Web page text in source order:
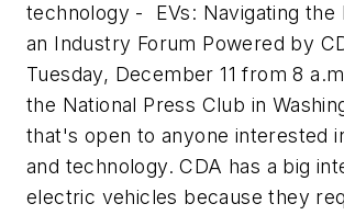
technology - EVs: Navigating the
an Industry Forum Powered by
Tuesday, December 11 from 8
the National Press Club in
that's open to anyone interested
and technology. CDA has a big
electric vehicles because they